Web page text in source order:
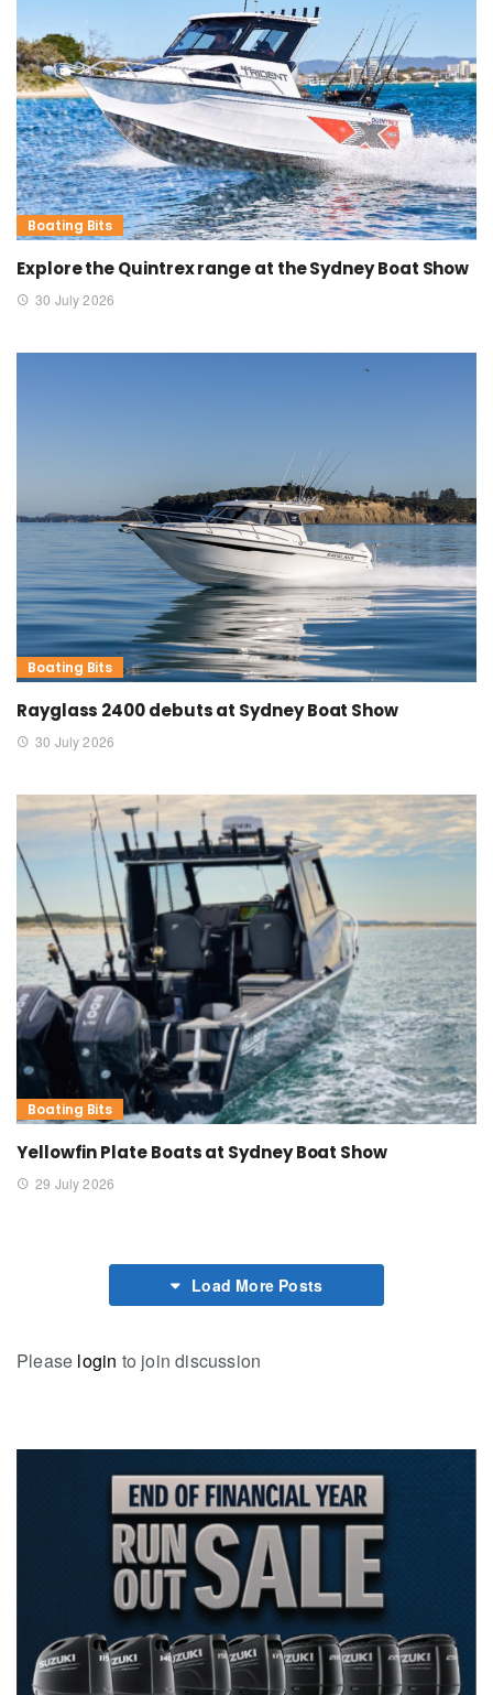
Boating Bits
Explore the Quintrex range at the Sydney Boat Show
30 July 2026
Boating Bits
Rayglass 2400 debuts at Sydney Boat Show
30 July 2026
Boating Bits
Yellowfin Plate Boats at Sydney Boat Show
29 July 2026
Load More Posts
Please login to join discussion